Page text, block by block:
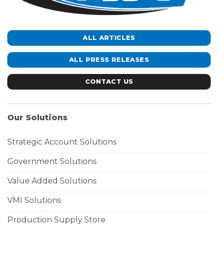
ALL ARTICLES
ALL PRESS RELEASES
CONTACT US
Our Solutions
Strategic Account Solutions
Government Solutions
Value Added Solutions
VMI Solutions
Production Supply Store